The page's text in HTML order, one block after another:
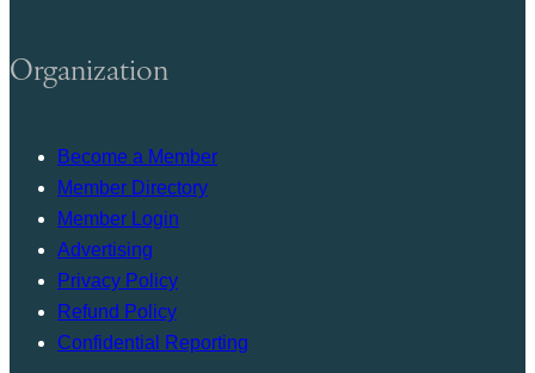
Organization
Become a Member
Member Directory
Member Login
Advertising
Privacy Policy
Refund Policy
Confidential Reporting